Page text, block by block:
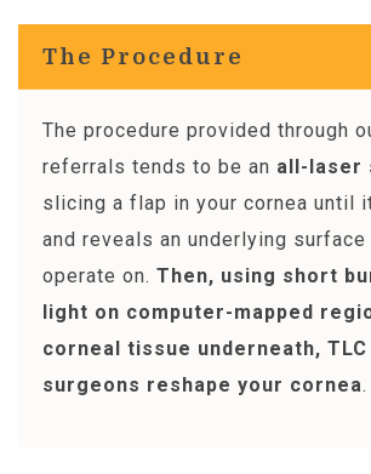
The Procedure
The procedure provided through
referrals tends to be an all-laser
slicing a flap in your cornea until
and reveals an underlying surface
operate on. Then, using short
light on computer-mapped
corneal tissue underneath,
surgeons reshape your cornea.